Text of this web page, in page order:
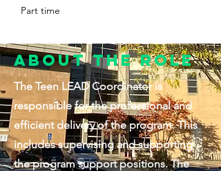
Part time
About the Role
The Teen LEAD Coordinator is
responsible for the professional and
efficient delivery of the program. This
includes supervising and supporting
the program support positions. The